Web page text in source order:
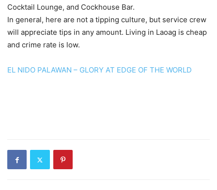
Cocktail Lounge, and Cockhouse Bar.
In general, here are not a tipping culture, but service crew
will appreciate tips in any amount. Living in Laoag is cheap
and crime rate is low.
EL NIDO PALAWAN – GLORY AT EDGE OF THE WORLD